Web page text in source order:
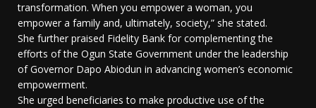
transformation. When you empower a woman, you
empower a family and, ultimately, society,” she stated.
She further praised Fidelity Bank for complementing the
efforts of the Ogun State Government under the leadership
of Governor Dapo Abiodun in advancing women’s economic
empowerment.
She urged beneficiaries to make productive use of the